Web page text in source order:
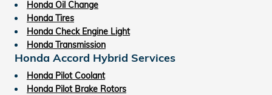
Honda Oil Change
Honda Tires
Honda Check Engine Light
Honda Transmission
Honda Accord Hybrid Services
Honda Pilot Coolant
Honda Pilot Brake Rotors